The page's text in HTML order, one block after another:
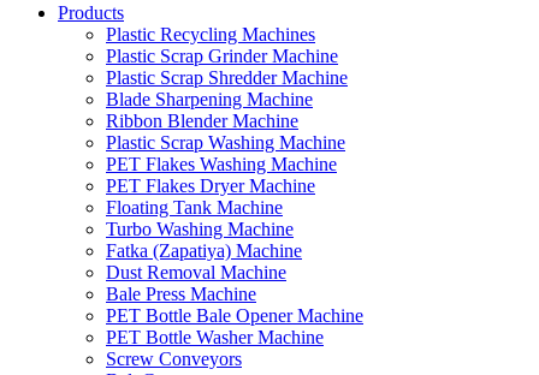
Products
Plastic Recycling Machines
Plastic Scrap Grinder Machine
Plastic Scrap Shredder Machine
Blade Sharpening Machine
Ribbon Blender Machine
Plastic Scrap Washing Machine
PET Flakes Washing Machine
PET Flakes Dryer Machine
Floating Tank Machine
Turbo Washing Machine
Fatka (Zapatiya) Machine
Dust Removal Machine
Bale Press Machine
PET Bottle Bale Opener Machine
PET Bottle Washer Machine
Screw Conveyors